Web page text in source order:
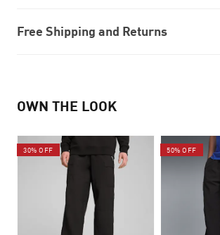
Free Shipping and Returns
OWN THE LOOK
30% OFF 50% OFF